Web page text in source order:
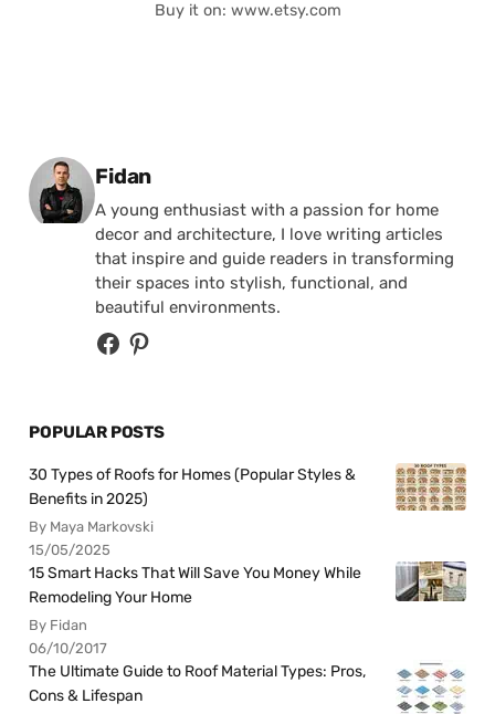
Buy it on: www.etsy.com
Posted by
Fidan
A young enthusiast with a passion for home
decor and architecture, I love writing articles
that inspire and guide readers in transforming
their spaces into stylish, functional, and
beautiful environments.
POPULAR POSTS
30 Types of Roofs for Homes (Popular Styles &
Benefits in 2025)
By Maya Markovski
15/05/2025
15 Smart Hacks That Will Save You Money While
Remodeling Your Home
By Fidan
06/10/2017
The Ultimate Guide to Roof Material Types: Pros,
Cons & Lifespan